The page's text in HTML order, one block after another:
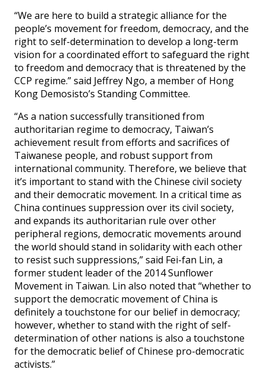
“We are here to build a strategic alliance for the
people’s movement for freedom, democracy, and the
right to self-determination to develop a long-term
vision for a coordinated effort to safeguard the right
to freedom and democracy that is threatened by the
CCP regime.” said Jeffrey Ngo, a member of Hong
Kong Demosisto’s Standing Committee.
“As a nation successfully transitioned from
authoritarian regime to democracy, Taiwan’s
achievement result from efforts and sacrifices of
Taiwanese people, and robust support from
international community. Therefore, we believe that
it’s important to stand with the Chinese civil society
and their democratic movement. In a critical time as
China continues suppression over its civil society,
and expands its authoritarian rule over other
peripheral regions, democratic movements around
the world should stand in solidarity with each other
to resist such suppressions,” said Fei-fan Lin, a
former student leader of the 2014 Sunflower
Movement in Taiwan. Lin also noted that “whether to
support the democratic movement of China is
definitely a touchstone for our belief in democracy;
however, whether to stand with the right of self-
determination of other nations is also a touchstone
for the democratic belief of Chinese pro-democratic
activists.”